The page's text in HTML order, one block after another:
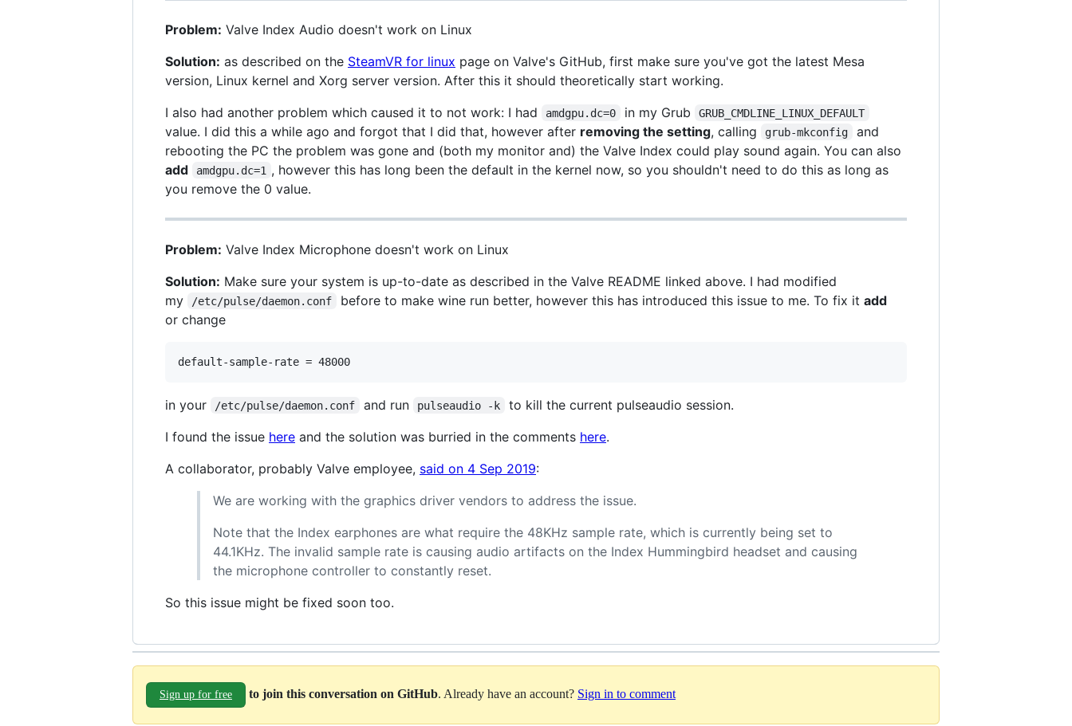
Problem: Valve Index Audio doesn't work on Linux
Solution: as described on the SteamVR for linux page on Valve's GitHub, first make sure you've got the latest Mesa
version, Linux kernel and Xorg server version. After this it should theoretically start working.
I also had another problem which caused it to not work: I had
amdgpu.dc=0 in my Grub GRUB_CMDLINE_LINUX_DEFAULT
value. I did this a while ago and forgot that I did that, however after removing the setting, calling grub-mkconfig
and
rebooting the PC the problem was gone and (both my monitor and) the Valve Index could play sound again. You can also
add
amdgpu.dc=1 , however this has long been the default in the kernel now, so you shouldn't need to do this as long as
you remove the 0 value.
Problem: Valve Index Microphone doesn't work on Linux
Solution: Make sure your system is up-to-date as described in the Valve README linked above. I had modified
my
/etc/pulse/daemon.conf before to make wine run better, however this has introduced this issue to me. To fix it add
or change
in your /etc/pulse/daemon.conf and run pulseaudio -k
to kill the current pulseaudio session.
I found the issue here and the solution was burried in the comments here.
A collaborator, probably Valve employee, said on 4 Sep 2019:
We are working with the graphics driver vendors to address the issue.
Note that the Index earphones are what require the 48KHz sample rate, which is currently being set to
44.1KHz. The invalid sample rate is causing audio artifacts on the Index Hummingbird headset and causing
the microphone controller to constantly reset.
So this issue might be fixed soon too.
Sign up for free to join this conversation on GitHub . Already have an account? Sign in to comment